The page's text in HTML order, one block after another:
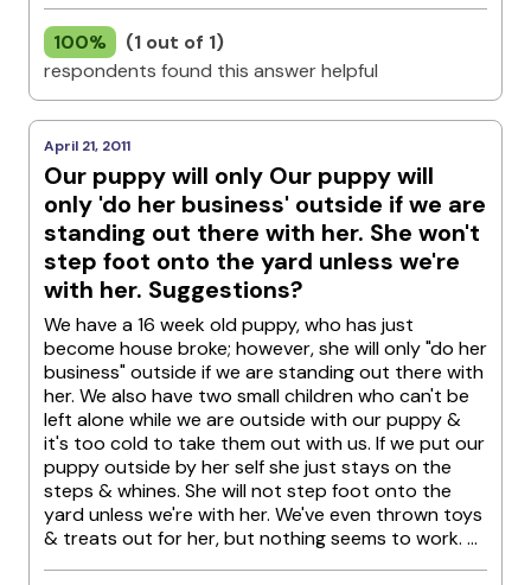
100%
(1 out of 1)
respondents found this answer helpful
April 21, 2011
Our puppy will only Our puppy will
only 'do her business' outside if we are
standing out there with her. She won't
step foot onto the yard unless we're
with her. Suggestions?
We have a 16 week old puppy, who has just
become house broke; however, she will only "do her
business" outside if we are standing out there with
her. We also have two small children who can't be
left alone while we are outside with our puppy &
it's too cold to take them out with us. If we put our
puppy outside by her self she just stays on the
steps & whines. She will not step foot onto the
yard unless we're with her. We've even thrown toys
& treats out for her, but nothing seems to work. ...